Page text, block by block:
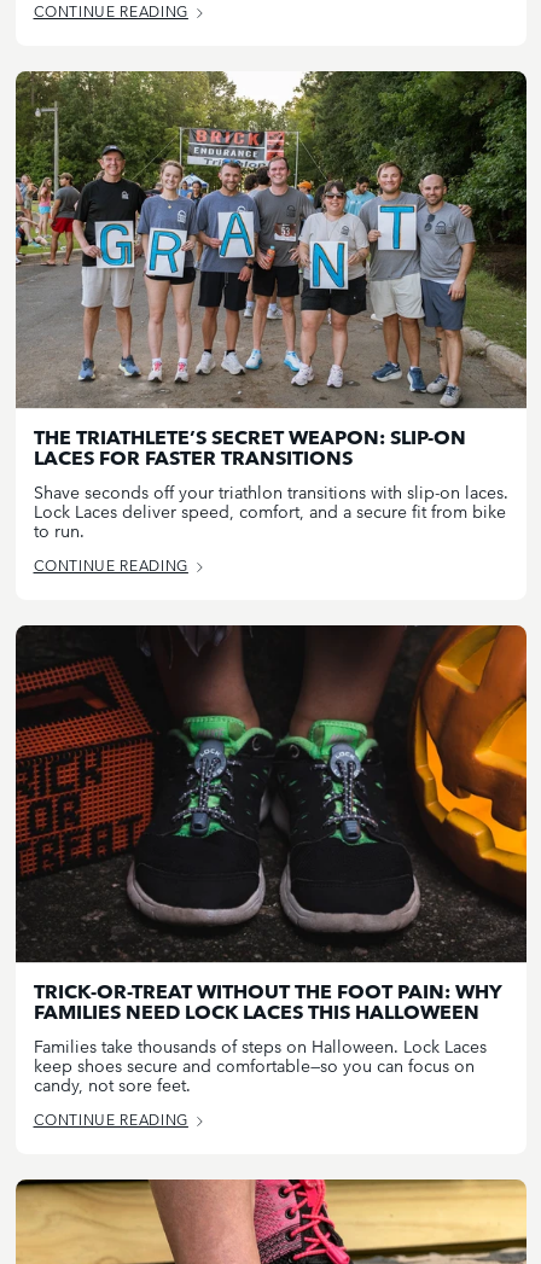
CONTINUE READING
THE TRIATHLETE’S SECRET WEAPON: SLIP-ON
LACES FOR FASTER TRANSITIONS
Shave seconds off your triathlon transitions with slip-on laces.
Lock Laces deliver speed, comfort, and a secure fit from bike
to run.
CONTINUE READING
TRICK-OR-TREAT WITHOUT THE FOOT PAIN: WHY
FAMILIES NEED LOCK LACES THIS HALLOWEEN
Families take thousands of steps on Halloween. Lock Laces
keep shoes secure and comfortable—so you can focus on
candy, not sore feet.
CONTINUE READING